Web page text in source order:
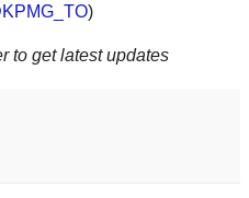
)
to get latest updates